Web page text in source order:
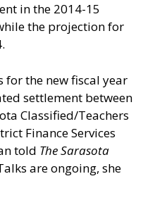
in the 2014-15
the projection for
for the new fiscal year
settlement between
Classified/Teachers
Finance Services
told The Sarasota
are ongoing, she